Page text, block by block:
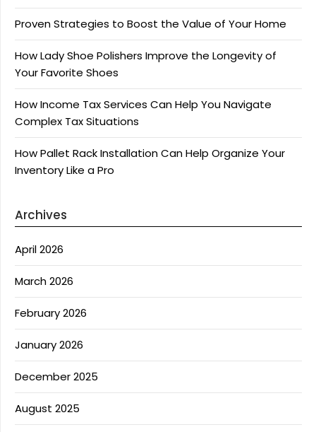
Proven Strategies to Boost the Value of Your Home
How Lady Shoe Polishers Improve the Longevity of
Your Favorite Shoes
How Income Tax Services Can Help You Navigate
Complex Tax Situations
How Pallet Rack Installation Can Help Organize Your
Inventory Like a Pro
Archives
April 2026
March 2026
February 2026
January 2026
December 2025
August 2025